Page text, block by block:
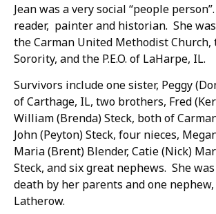
Jean was a very social “people
reader, painter and historian. She
the Carman United Methodist Church,
Sorority, and the P.E.O. of LaHarpe, IL.
Survivors include one sister, Peggy
of Carthage, IL, two brothers, Fred
William (Brenda) Steck, both of
John (Peyton) Steck, four nieces,
Maria (Brent) Blender, Catie (Nick)
Steck, and six great nephews. She
death by her parents and one
Latherow.